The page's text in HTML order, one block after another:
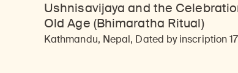
Ushnisavijaya and the
Old Age (Bhimaratha Ritual)
Kathmandu, Nepal, Dated by inscription